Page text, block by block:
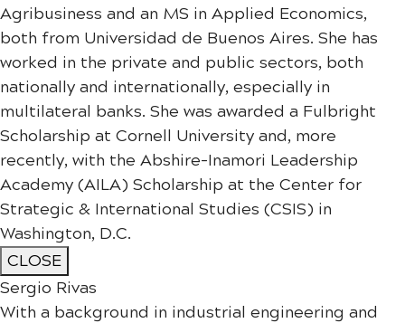
Agribusiness and an MS in Applied Economics,
both from Universidad de Buenos Aires. She has
worked in the private and public sectors, both
nationally and internationally, especially in
multilateral banks. She was awarded a Fulbright
Scholarship at Cornell University and, more
recently, with the Abshire-Inamori Leadership
Academy (AILA) Scholarship at the Center for
Strategic & International Studies (CSIS) in
Washington, D.C.
CLOSE
Sergio Rivas
With a background in industrial engineering and